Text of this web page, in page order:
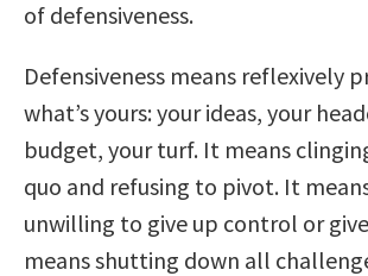
of defensiveness.
Defensiveness means reflexively
what’s yours: your ideas, your
budget, your turf. It means
quo and refusing to pivot. It
unwilling to give up control or
means shutting down all